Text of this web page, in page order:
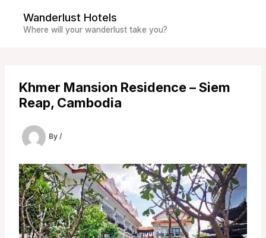
content
Wanderlust Hotels
Where will your wanderlust take you?
Khmer Mansion Residence – Siem
Reap, Cambodia
By /